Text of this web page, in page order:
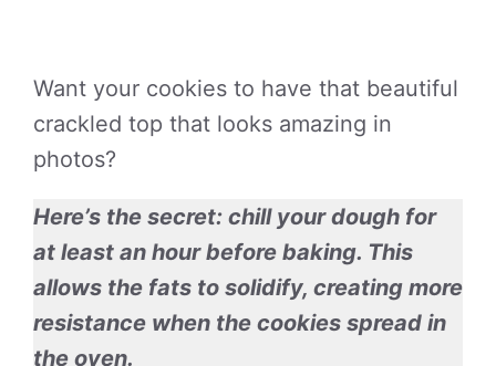
Want your cookies to have that beautiful
crackled top that looks amazing in
photos?
Here’s the secret: chill your dough for
at least an hour before baking. This
allows the fats to solidify, creating more
resistance when the cookies spread in
the oven.